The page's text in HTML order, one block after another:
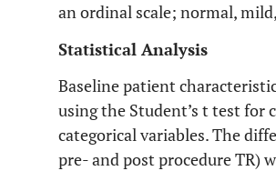
an ordinal scale; normal,
Statistical Analysis
Baseline patient
using the Student’s t test for
categorical variables. The
pre- and post procedure TR)